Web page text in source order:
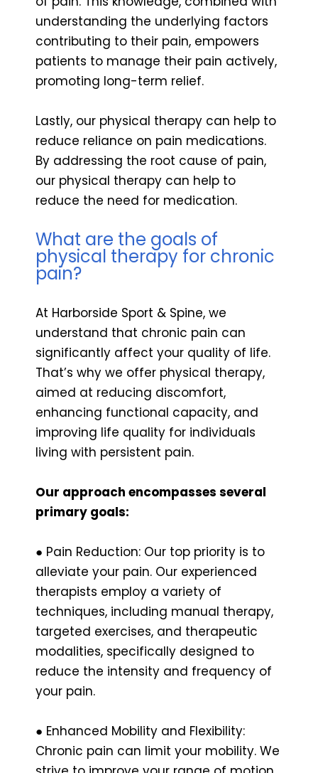
understanding the underlying factors
contributing to their pain, empowers
patients to manage their pain actively,
promoting long-term relief.
Lastly, our physical therapy can help to
reduce reliance on pain medications.
By addressing the root cause of pain,
our physical therapy can help to
reduce the need for medication.
What are the goals of
physical therapy for chronic
pain?
At Harborside Sport & Spine, we
understand that chronic pain can
significantly affect your quality of life.
That’s why we offer physical therapy,
aimed at reducing discomfort,
enhancing functional capacity, and
improving life quality for individuals
living with persistent pain.
Our approach encompasses several
primary goals:
● Pain Reduction: Our top priority is to
alleviate your pain. Our experienced
therapists employ a variety of
techniques, including manual therapy,
targeted exercises, and therapeutic
modalities, specifically designed to
reduce the intensity and frequency of
your pain.
● Enhanced Mobility and Flexibility:
Chronic pain can limit your mobility. We